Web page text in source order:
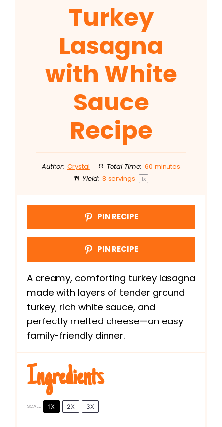
Turkey
Lasagna
with White
Sauce
Recipe
Author: Crystal Total Time: 60 minutes
Yield: 8 servings 1x
PIN RECIPE
PIN RECIPE
A creamy, comforting turkey lasagna
made with layers of tender ground
turkey, rich white sauce, and
perfectly melted cheese—an easy
family-friendly dinner.
Ingredients
SCALE 1X 2X 3X